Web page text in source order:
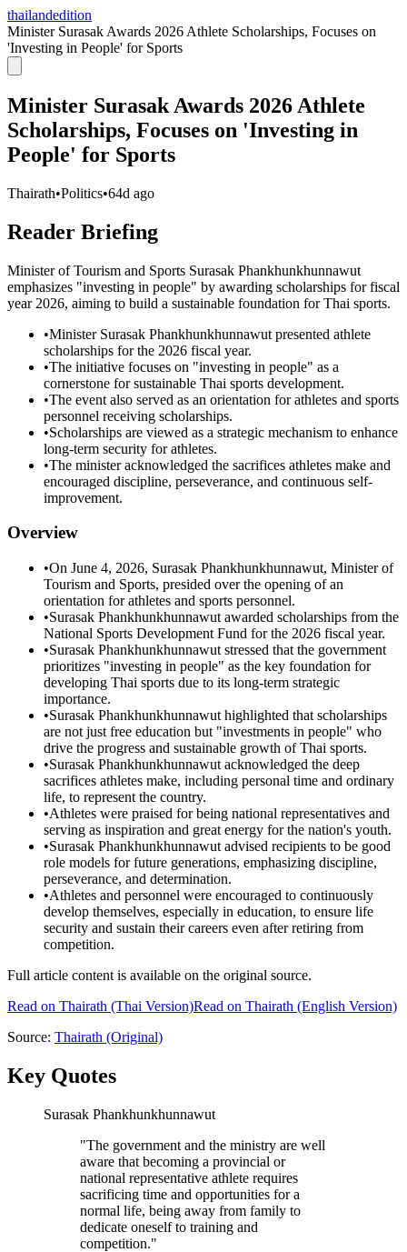
thailandedition
Minister Surasak Awards 2026 Athlete Scholarships, Focuses on
'Investing in People' for Sports
Minister Surasak Awards 2026 Athlete
Scholarships, Focuses on 'Investing in
People' for Sports
Thairath•Politics•64d ago
Reader Briefing
Minister of Tourism and Sports Surasak Phankhunkhunnawut
emphasizes "investing in people" by awarding scholarships for fiscal
year 2026, aiming to build a sustainable foundation for Thai sports.
•Minister Surasak Phankhunkhunnawut presented athlete
scholarships for the 2026 fiscal year.
•The initiative focuses on "investing in people" as a
cornerstone for sustainable Thai sports development.
•The event also served as an orientation for athletes and sports
personnel receiving scholarships.
•Scholarships are viewed as a strategic mechanism to enhance
long-term security for athletes.
•The minister acknowledged the sacrifices athletes make and
encouraged discipline, perseverance, and continuous self-
improvement.
Overview
•On June 4, 2026, Surasak Phankhunkhunnawut, Minister of
Tourism and Sports, presided over the opening of an
orientation for athletes and sports personnel.
•Surasak Phankhunkhunnawut awarded scholarships from the
National Sports Development Fund for the 2026 fiscal year.
•Surasak Phankhunkhunnawut stressed that the government
prioritizes "investing in people" as the key foundation for
developing Thai sports due to its long-term strategic
importance.
•Surasak Phankhunkhunnawut highlighted that scholarships
are not just free education but "investments in people" who
drive the progress and sustainable growth of Thai sports.
•Surasak Phankhunkhunnawut acknowledged the deep
sacrifices athletes make, including personal time and ordinary
life, to represent the country.
•Athletes were praised for being national representatives and
serving as inspiration and great energy for the nation's youth.
•Surasak Phankhunkhunnawut advised recipients to be good
role models for future generations, emphasizing discipline,
perseverance, and determination.
•Athletes and personnel were encouraged to continuously
develop themselves, especially in education, to ensure life
security and sustain their careers even after retiring from
competition.
Full article content is available on the original source.
Read on Thairath (Thai Version)Read on Thairath (English Version)
Source: Thairath (Original)
Key Quotes
Surasak Phankhunkhunnawut
"The government and the ministry are well
aware that becoming a provincial or
national representative athlete requires
sacrificing time and opportunities for a
normal life, being away from family to
dedicate oneself to training and
competition."